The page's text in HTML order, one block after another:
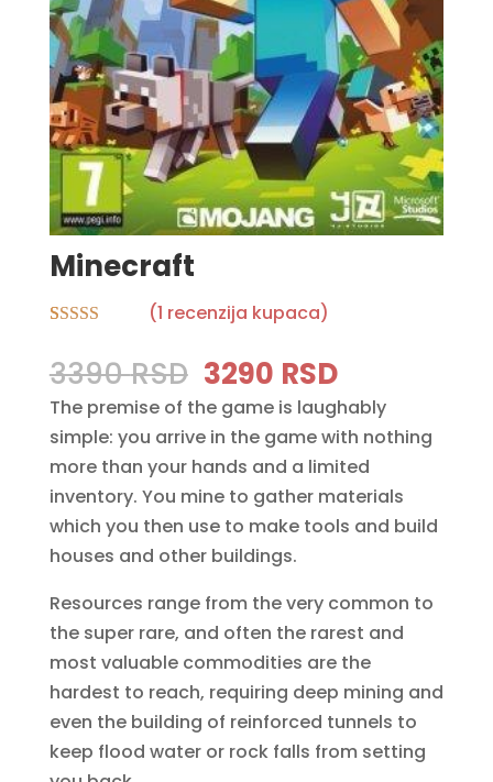
Minecraft
based on
rating
(1 recenzija kupaca)
3390RSD Original
price
was:
3390 RSD.
3290 RSDCurrent
price
is:
3290 RSD.
The premise of the game is laughably
simple: you arrive in the game with nothing
more than your hands and a limited
inventory. You mine to gather materials
which you then use to make tools and build
houses and other buildings.
Resources range from the very common to
the super rare, and often the rarest and
most valuable commodities are the
hardest to reach, requiring deep mining and
even the building of reinforced tunnels to
keep flood water or rock falls from setting